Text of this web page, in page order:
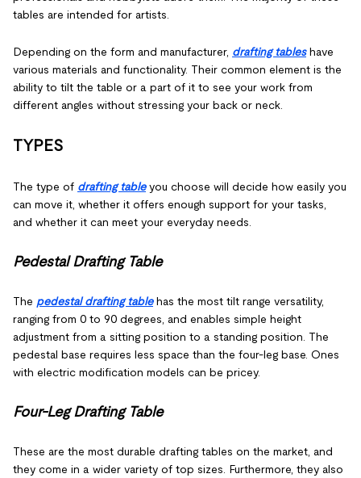
tables are intended for artists.
Depending on the form and manufacturer, drafting tableshave
various materials and functionality. Their common element is the
ability to tilt the table or a part of it to see your work from
different angles without stressing your back or neck.
TYPES
The type of drafting tableyou choose will decide how easily you
can move it, whether it offers enough support for your tasks,
and whether it can meet your everyday needs.
Pedestal Drafting Table
The pedestal drafting tablehas the most tilt range versatility,
ranging from 0 to 90 degrees, and enables simple height
adjustment from a sitting position to a standing position. The
pedestal base requires less space than the four-leg base. Ones
with electric modification models can be pricey.
Four-Leg Drafting Table
These are the most durable drafting tables on the market, and
they come in a wider variety of top sizes. Furthermore, they also